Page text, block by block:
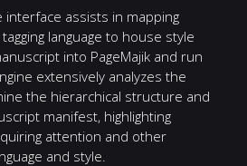
interface assists in mapping
language to house style
into PageMajik and run
extensively analyzes the
the hierarchical structure and
manifest, highlighting
attention and other
and style.